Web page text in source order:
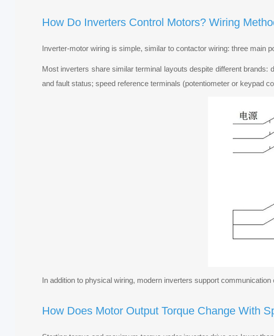
How Do Inverters Control Motors? Wiring
Inverter-motor wiring is simple, similar to contactor wiring: three main
Most inverters share similar terminal layouts despite different
and fault status; speed reference terminals (potentiometer or keypad
In addition to physical wiring, modern inverters support
How Does Motor Output Torque Change With